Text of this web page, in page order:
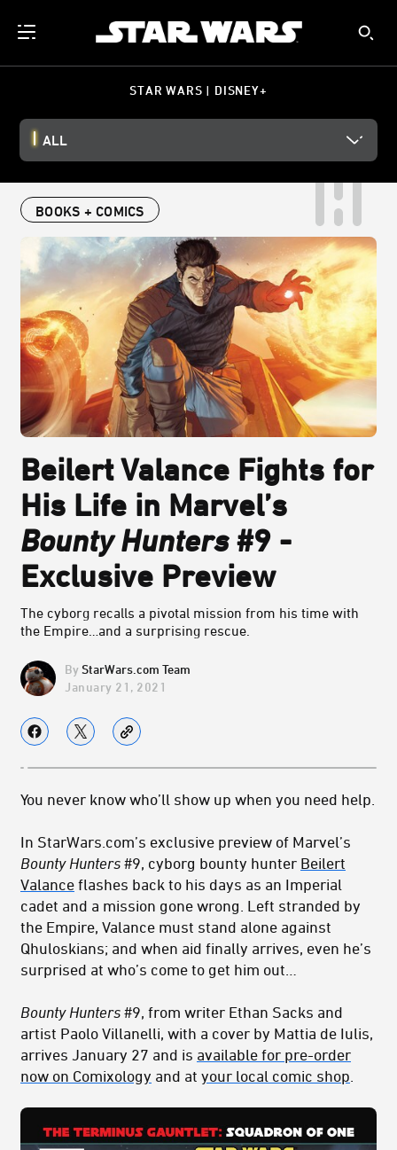
STAR WARS | DISNEY+
ALL
BOOKS + COMICS
Beilert Valance Fights for
His Life in Marvel’s
Bounty Hunters#9 -
Exclusive Preview
The cyborg recalls a pivotal mission from his time with
the Empire…and a surprising rescue.
StarWars.com Team
January 21, 2021
You never know who’ll show up when you need help.
In StarWars.com’s exclusive preview of Marvel’s
Bounty Hunters #9, cyborg bounty hunter Beilert
Valance flashes back to his days as an Imperial
cadet and a mission gone wrong. Left stranded by
the Empire, Valance must stand alone against
Qhuloskians; and when aid finally arrives, even he’s
surprised at who’s come to get him out…
Bounty Hunters #9, from writer Ethan Sacks and
artist Paolo Villanelli, with a cover by Mattia de Iulis,
arrives January 27 and is available for pre-order
now on Comixology and at your local comic shop